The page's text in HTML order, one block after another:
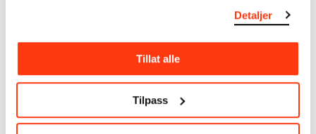
Detaljer
Tillat alle
Tilpass
Read more about the work of digitising Edvard
and the catalogue of Edvard Munch’s complete
works is supported by theBergesen Foundation.